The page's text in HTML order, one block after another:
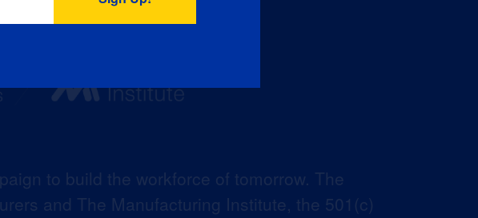
to build the workforce of tomorrow. The
and The Manufacturing Institute, the 501(c)